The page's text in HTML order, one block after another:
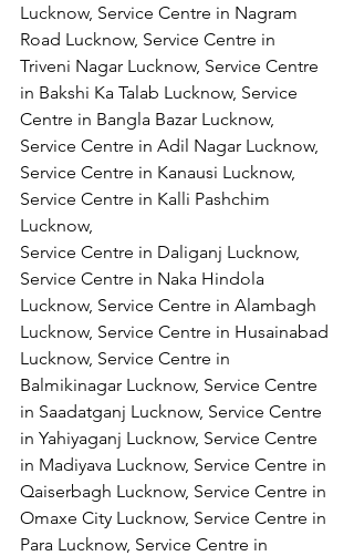
Lucknow, Service Centre in Nagram
Road Lucknow, Service Centre in
Triveni Nagar Lucknow, Service Centre
in Bakshi Ka Talab Lucknow, Service
Centre in Bangla Bazar Lucknow,
Service Centre in Adil Nagar Lucknow,
Service Centre in Kanausi Lucknow,
Service Centre in Kalli Pashchim
Lucknow,
Service Centre in Daliganj Lucknow,
Service Centre in Naka Hindola
Lucknow, Service Centre in Alambagh
Lucknow, Service Centre in Husainabad
Lucknow, Service Centre in
Balmikinagar Lucknow, Service Centre
in Saadatganj Lucknow, Service Centre
in Yahiyaganj Lucknow, Service Centre
in Madiyava Lucknow, Service Centre in
Qaiserbagh Lucknow, Service Centre in
Omaxe City Lucknow, Service Centre in
Para Lucknow, Service Centre in